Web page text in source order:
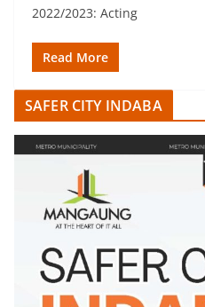
2022/2023: Acting
Read More
SAFER CITY INDABA